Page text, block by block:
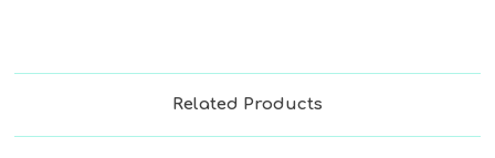
Related Products